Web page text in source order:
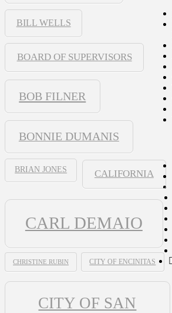
BILL WELLS
BOARD OF SUPERVISORS
BOB FILNER
BONNIE DUMANIS
BRIAN JONES CALIFORNIA
CARL DEMAIO
CHRISTINE RUBIN CITY OF ENCINITAS
CITY OF SAN